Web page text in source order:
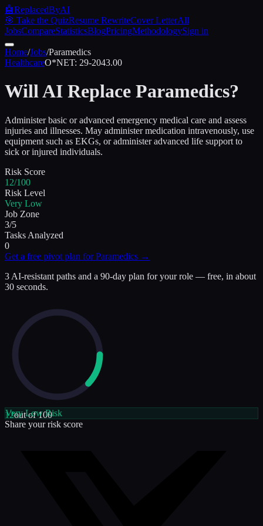
🤖ReplacedByAI
🎯 Take the QuizResume RewriteCover LetterAll
JobsCompareStatisticsBlogPricingMethodologySign in
Home/Jobs/Paramedics
HealthcareO*NET: 29-2043.00
Will AI Replace Paramedics?
Administer basic or advanced emergency medical care and assess
injuries and illnesses. May administer medication intravenously, use
equipment such as EKGs, or administer advanced life support to
sick or injured individuals.
Risk Score
12/100
Risk Level
Very Low
Job Zone
3/5
Tasks Analyzed
0
Get a free pivot plan forParamedics →
3 AI-resistant paths and a 90-day plan for your role — free, in about
30 seconds.
12out of 100
Very LowRisk
Share your risk score